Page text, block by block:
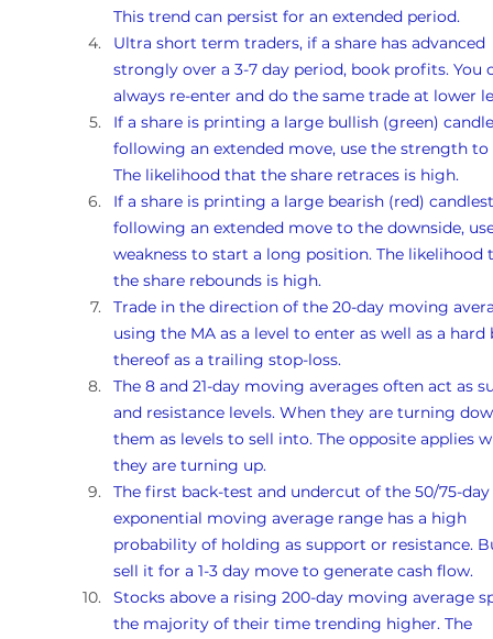
This trend can persist for an extended period.
Ultra short term traders, if a share has advanced
strongly over a 3-7 day period, book profits. You
always re-enter and do the same trade at lower
If a share is printing a large bullish (green)
following an extended move, use the strength
The likelihood that the share retraces is high.
If a share is printing a large bearish (red)
following an extended move to the downside,
weakness to start a long position. The likelihood
the share rebounds is high.
Trade in the direction of the 20-day moving
using the MA as a level to enter as well as a
thereof as a trailing stop-loss.
The 8 and 21-day moving averages often act as
and resistance levels. When they are turning
them as levels to sell into. The opposite applies
they are turning up.
The first back-test and undercut of the 50/75-day
exponential moving average range has a high
probability of holding as support or resistance.
sell it for a 1-3 day move to generate cash flow.
Stocks above a rising 200-day moving average
the majority of their time trending higher. The